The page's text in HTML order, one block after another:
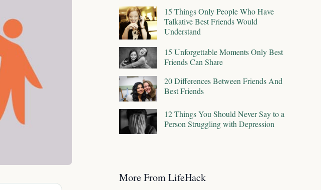
15 Things Only People Who Have
Talkative Best Friends Would
Understand
15 Unforgettable Moments Only Best
Friends Can Share
20 Differences Between Friends And
Best Friends
12 Things You Should Never Say to a
Person Struggling with Depression
More From LifeHack